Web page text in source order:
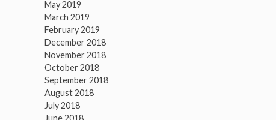
May 2019
March 2019
February 2019
December 2018
November 2018
October 2018
September 2018
August 2018
July 2018